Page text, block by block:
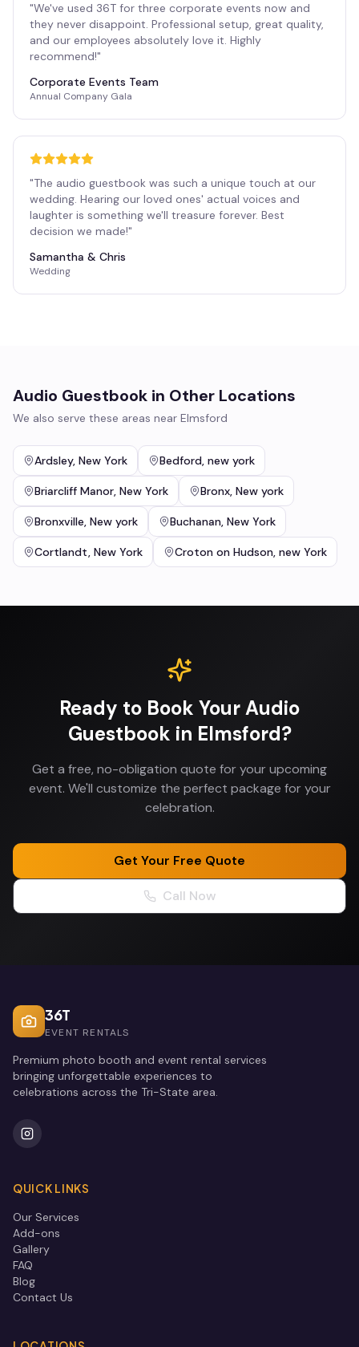
"We've used 36T for three corporate events now and
they never disappoint. Professional setup, great quality,
and our employees absolutely love it. Highly
recommend!"
Corporate Events Team
Annual Company Gala
"The audio guestbook was such a unique touch at our
wedding. Hearing our loved ones' actual voices and
laughter is something we'll treasure forever. Best
decision we made!"
Samantha & Chris
Wedding
Audio Guestbook in Other Locations
We also serve these areas near Elmsford
Ardsley, New York Bedford, new york
Briarcliff Manor, New York Bronx, New york
Bronxville, New york Buchanan, New York
Cortlandt, New York Croton on Hudson, new York
Ready to Book YourAudio
Guestbook in Elmsford?
Get a free, no-obligation quote for your upcoming
event. We'll customize the perfect package for your
celebration.
Get Your Free Quote
Call Now
36T
EVENT RENTALS
Premium photo booth and event rental services
bringing unforgettable experiences to
celebrations across the Tri-State area.
QUICK LINKS
Our Services
Add-ons
Gallery
FAQ
Blog
Contact Us